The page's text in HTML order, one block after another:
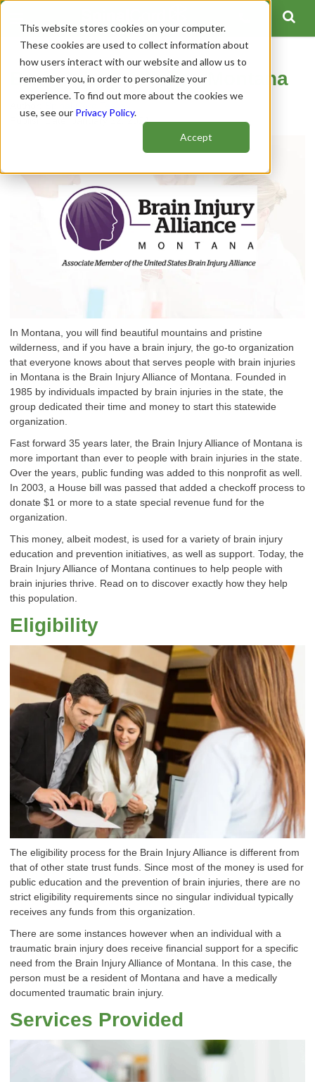
This website stores cookies on your computer.
These cookies are used to collect information about
how users interact with our website and allow us to
remember you, in order to personalize your
experience. To find out more about the cookies we
use, see our Privacy Policy.
Accept
Brain Injury Alliance Montana
Publish Date: January 22, 2021
In Montana, you will find beautiful mountains and pristine
wilderness, and if you have a brain injury, the go-to organization
that everyone knows about that serves people with brain injuries
in Montana is the Brain Injury Alliance of Montana. Founded in
1985 by individuals impacted by brain injuries in the state, the
group dedicated their time and money to start this statewide
organization.
Fast forward 35 years later, the Brain Injury Alliance of Montana is
more important than ever to people with brain injuries in the state.
Over the years, public funding was added to this nonprofit as well.
In 2003, a House bill was passed that added a checkoff process to
donate $1 or more to a state special revenue fund for the
organization.
This money, albeit modest, is used for a variety of brain injury
education and prevention initiatives, as well as support. Today, the
Brain Injury Alliance of Montana continues to help people with
brain injuries thrive. Read on to discover exactly how they help
this population.
Eligibility
The eligibility process for the Brain Injury Alliance is different from
that of other state trust funds. Since most of the money is used for
public education and the prevention of brain injuries, there are no
strict eligibility requirements since no singular individual typically
receives any funds from this organization.
There are some instances however when an individual with a
traumatic brain injury does receive financial support for a specific
need from the Brain Injury Alliance of Montana. In this case, the
person must be a resident of Montana and have a medically
documented traumatic brain injury.
Services Provided